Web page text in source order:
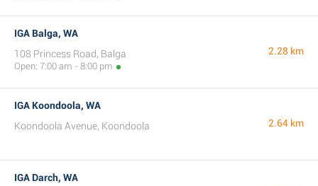
IGA Balga, WA
108 Princess Road, Balga
Open: 7:00 am - 8:00 pm
2.28 km
IGA Koondoola, WA
Koondoola Avenue, Koondoola
2.64 km
IGA Darch, WA